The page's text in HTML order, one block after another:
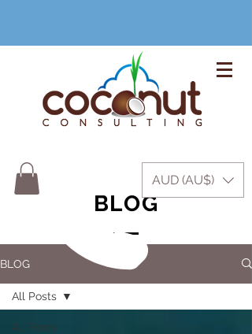
AUD (AU$)
BLOG
BLOG
All Posts
All Posts